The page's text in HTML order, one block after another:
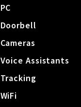
PC
Doorbell
Cameras
Voice Assistants
Tracking
WiFi